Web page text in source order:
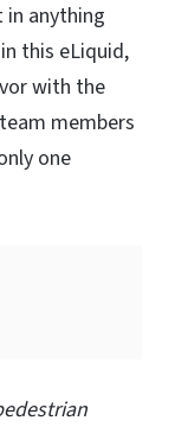
in anything
this eLiquid,
with the
members
one